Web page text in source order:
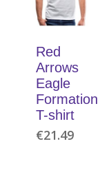
Red
Arrows
Eagle
Formation
T-shirt
€21.49